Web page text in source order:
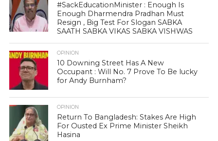
#SackEducationMinister : Enough Is
Enough Dharmendra Pradhan Must
Resign , Big Test For Slogan SABKA
SAATH SABKA VIKAS SABKA VISHWAS
OPINION
10 Downing Street Has A New
Occupant : Will No. 7 Prove To Be lucky
for Andy Burnham?
OPINION
Return To Bangladesh: Stakes Are High
For Ousted Ex Prime Minister Sheikh
Hasina